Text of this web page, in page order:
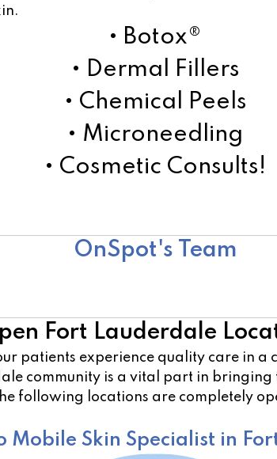
• Botox®
• Dermal Fillers
• Chemical Peels
• Microneedling
• Cosmetic Consults!
OnSpot's Team
Fort Lauderdale
patients experience quality care in
community is a vital part in
following locations are completely
Mobile Skin Specialist in